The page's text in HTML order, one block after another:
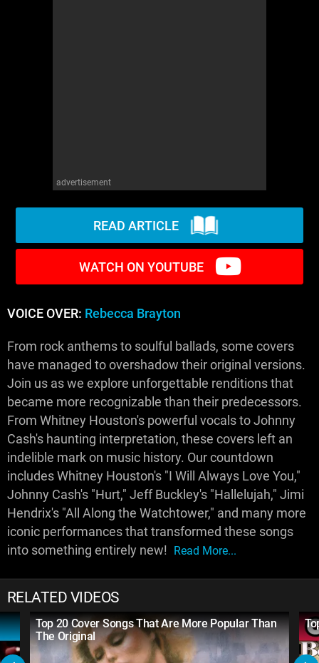
advertisement
READ ARTICLE
WATCH ON YOUTUBE
VOICE OVER: Rebecca Brayton
From rock anthems to soulful ballads, some covers
have managed to overshadow their original versions.
Join us as we explore unforgettable renditions that
became more recognizable than their predecessors.
From Whitney Houston's powerful vocals to Johnny
Cash's haunting interpretation, these covers left an
indelible mark on music history. Our countdown
includes Whitney Houston's "I Will Always Love You,"
Johnny Cash's "Hurt," Jeff Buckley's "Hallelujah," Jimi
Hendrix's "All Along the Watchtower," and many more
iconic performances that transformed these songs
into something entirely new! Read More...
RELATED VIDEOS
Top 20 Cover Songs That Are More Popular Than
The Original